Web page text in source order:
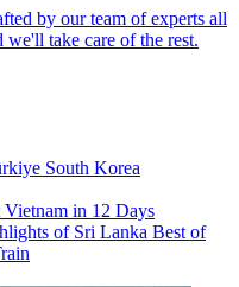
by our team of experts all
take care of the rest.
South Korea
in 12 Days
of Sri Lanka Best of